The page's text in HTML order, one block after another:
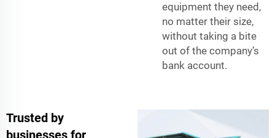
equipment they need,
no matter their size,
without taking a bite
out of the company’s
bank account.
Trusted by
businesses for